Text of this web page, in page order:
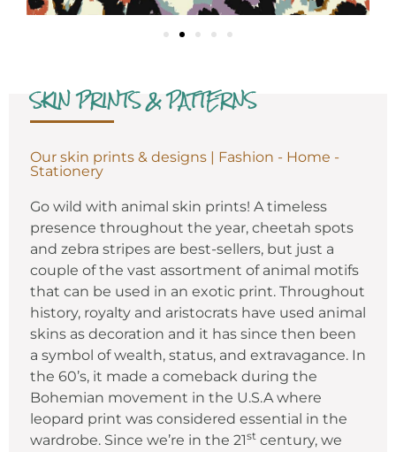
SKIN PRINTS & PATTERNS
Our skin prints & designs | Fashion - Home -
Stationery
Go wild with animal skin prints! A timeless
presence throughout the year, cheetah spots
and zebra stripes are best-sellers, but just a
couple of the vast assortment of animal motifs
that can be used in an exotic print. Throughout
history, royalty and aristocrats have used animal
skins as decoration and it has since then been
a symbol of wealth, status, and extravagance. In
the 60’s, it made a comeback during the
Bohemian movement in the U.S.A where
leopard print was considered essential in the
wardrobe. Since we’re in the 21st century, we